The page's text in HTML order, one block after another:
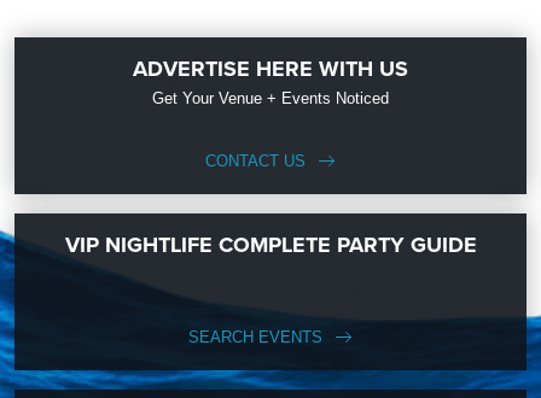
ADVERTISE HERE WITH US
Get Your Venue + Events Noticed
CONTACT US
VIP NIGHTLIFE COMPLETE PARTY GUIDE
SEARCH EVENTS